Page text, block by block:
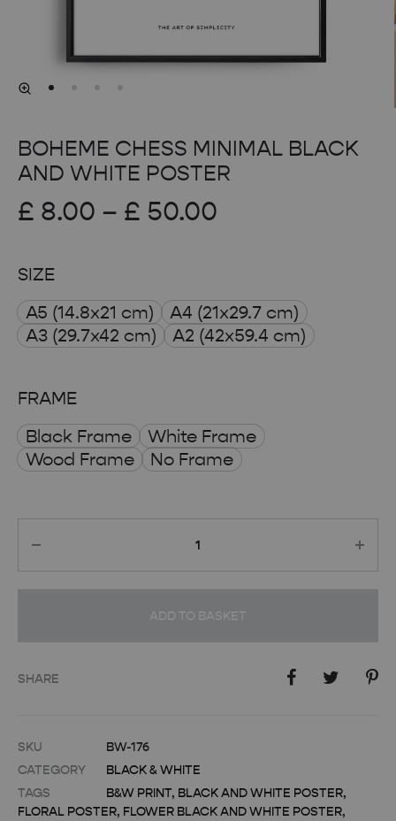
BOHEME CHESS MINIMAL BLACK
AND WHITE POSTER
£ 8.00 – £ 50.00
through
SIZE
A5 (14.8x21 cm)
A4 (21x29.7 cm)
A3 (29.7x42 cm)
A2 (42x59.4 cm)
FRAME
Black Frame
White Frame
Wood Frame
No Frame
ADD TO BASKET
SHARE
SKU
BW-176
CATEGORY
BLACK & WHITE
TAGS
B&W PRINT, BLACK AND WHITE POSTER,
FLORAL POSTER, FLOWER BLACK AND WHITE POSTER,